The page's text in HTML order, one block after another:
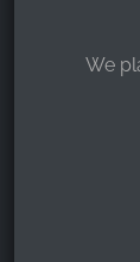
We